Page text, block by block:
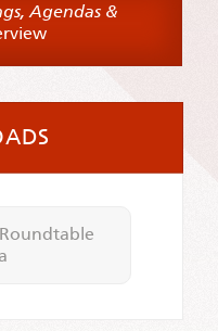
Agendas &